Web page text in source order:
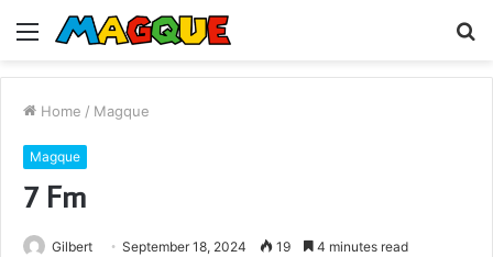
Menu
Home / Magque
Magque
7 Fm
Gilbert September 18, 2024 19 4 minutes read